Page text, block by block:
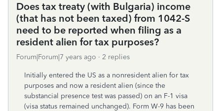
Does tax treaty (with Bulgaria) income
(that has not been taxed) from 1042-S
need to be reported when filing as a
resident alien for tax purposes?
Forum|Forum|7 years ago 2 replies
Initially entered the US as a nonresident alien for tax
purposes and now a resident alien (since the
substancial presence test was passed) on an F-1 visa
(visa status remained unchanged). Form W-9 has been